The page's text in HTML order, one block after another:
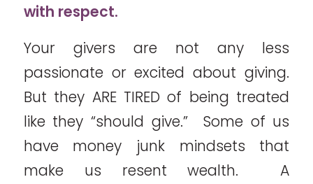
with respect.
Your givers are not any less
passionate or excited about giving.
But they ARE TIRED of being treated
like they “should give.” Some of us
have money junk mindsets that
make us resent wealth. A